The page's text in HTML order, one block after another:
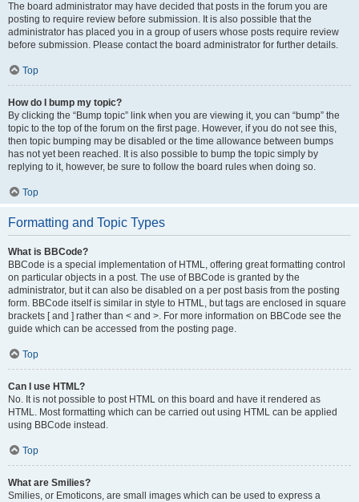
The board administrator may have decided that posts in the forum you are
posting to require review before submission. It is also possible that the
administrator has placed you in a group of users whose posts require review
before submission. Please contact the board administrator for further details.
Top
How do I bump my topic?
By clicking the “Bump topic” link when you are viewing it, you can “bump” the
topic to the top of the forum on the first page. However, if you do not see this,
then topic bumping may be disabled or the time allowance between bumps
has not yet been reached. It is also possible to bump the topic simply by
replying to it, however, be sure to follow the board rules when doing so.
Top
Formatting and Topic Types
What is BBCode?
BBCode is a special implementation of HTML, offering great formatting control
on particular objects in a post. The use of BBCode is granted by the
administrator, but it can also be disabled on a per post basis from the posting
form. BBCode itself is similar in style to HTML, but tags are enclosed in square
brackets [ and ] rather than < and >. For more information on BBCode see the
guide which can be accessed from the posting page.
Top
Can I use HTML?
No. It is not possible to post HTML on this board and have it rendered as
HTML. Most formatting which can be carried out using HTML can be applied
using BBCode instead.
Top
What are Smilies?
Smilies, or Emoticons, are small images which can be used to express a